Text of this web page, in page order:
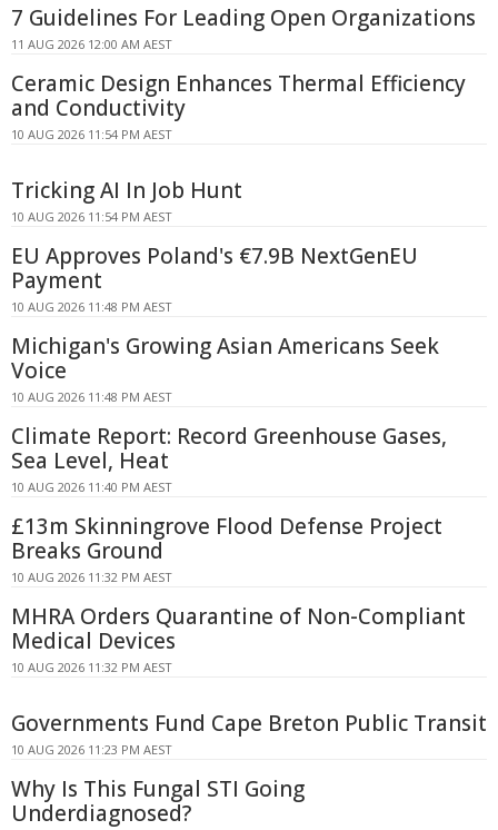
7 Guidelines For Leading Open Organizations
11 AUG 2026 12:00 AM AEST
Ceramic Design Enhances Thermal Efficiency
and Conductivity
10 AUG 2026 11:54 PM AEST
Tricking AI In Job Hunt
10 AUG 2026 11:54 PM AEST
EU Approves Poland's €7.9B NextGenEU
Payment
10 AUG 2026 11:48 PM AEST
Michigan's Growing Asian Americans Seek
Voice
10 AUG 2026 11:48 PM AEST
Climate Report: Record Greenhouse Gases,
Sea Level, Heat
10 AUG 2026 11:40 PM AEST
£13m Skinningrove Flood Defense Project
Breaks Ground
10 AUG 2026 11:32 PM AEST
MHRA Orders Quarantine of Non-Compliant
Medical Devices
10 AUG 2026 11:32 PM AEST
Governments Fund Cape Breton Public Transit
10 AUG 2026 11:23 PM AEST
Why Is This Fungal STI Going
Underdiagnosed?